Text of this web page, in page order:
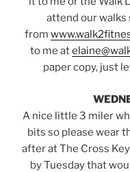
attend our walks
from
to me at
paper copy, just
A nice little 3 miler
bits so please wear
after at The Cross
by Tuesday that